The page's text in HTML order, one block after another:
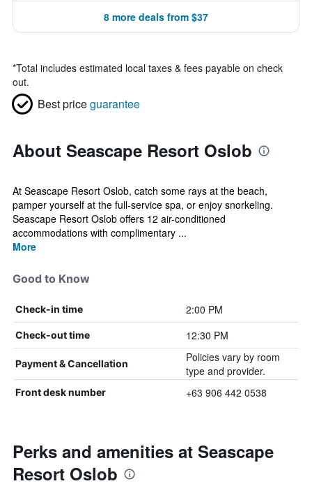
8 more deals from $37
*Total includes estimated local taxes & fees payable on check
out.
Best priceguarantee
About Seascape Resort Oslob
At Seascape Resort Oslob, catch some rays at the beach,
pamper yourself at the full-service spa, or enjoy snorkeling.
Seascape Resort Oslob offers 12 air-conditioned
accommodations with complimentary ...
More
Good to Know
Check-in time 2:00 PM
Check-out time 12:30 PM
Payment & Cancellation
Policies vary by room
type and provider.
Front desk number +63 906 442 0538
Perks and amenities at Seascape
Resort Oslob